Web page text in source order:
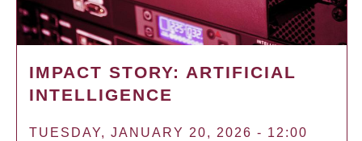
IMPACT STORY: ARTIFICIAL
INTELLIGENCE
TUESDAY, JANUARY 20, 2026 - 12:00